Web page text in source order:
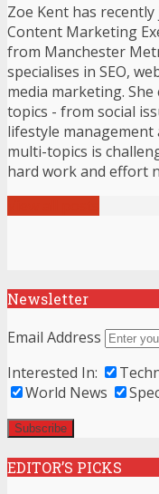
Zoe Kent has
Content Marketing
from Manchester
specialises in SEO,
media marketing.
topics - from social
lifestyle
multi-topics is
hard work and effort
Newsletter
Email Address
Interested In:
World News
EDITOR’S PICKS